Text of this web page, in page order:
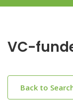
VC-
Back to